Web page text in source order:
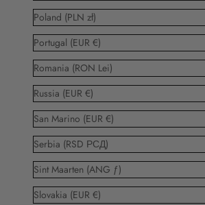
Poland (PLN zł)
Portugal (EUR €)
Romania (RON Lei)
Russia (EUR €)
San Marino (EUR €)
Serbia (RSD РСД)
Sint Maarten (ANG ƒ)
Slovakia (EUR €)